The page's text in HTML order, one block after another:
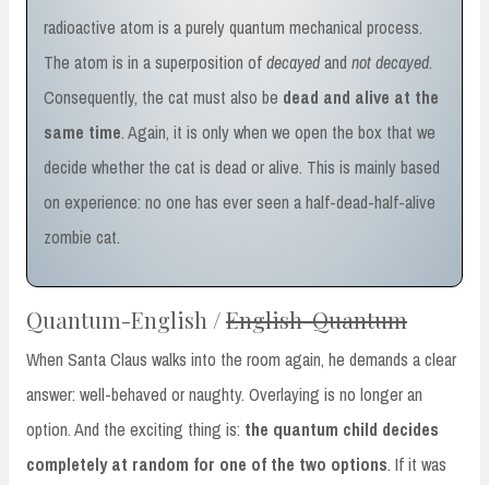
radioactive atom is a purely quantum mechanical process.
The atom is in a superposition ofdecayedand not decayed.
Consequently, the cat must also be dead and alive at the
same time. Again, it is only when we open the box that we
decide whether the cat is dead or alive. This is mainly based
on experience: no one has ever seen a half-dead-half-alive
zombie cat.
Quantum-English /English-Quantum
When Santa Claus walks into the room again, he demands a clear
answer: well-behaved or naughty. Overlaying is no longer an
option. And the exciting thing is: the quantum child decides
completely at random for one of the two options. If it was